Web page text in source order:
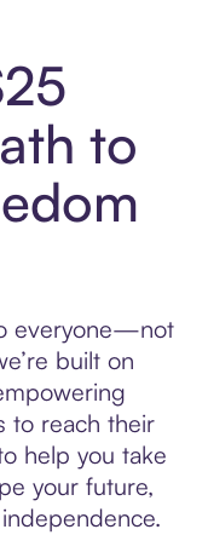
to
everyone—not
built on
to reach their
help you take
your future,